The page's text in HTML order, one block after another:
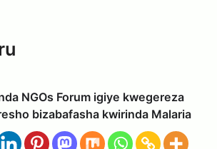
NGOs Forum igiye kwegereza
bizabafasha kwirinda Malaria